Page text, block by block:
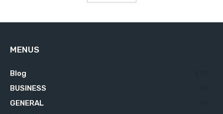
MENUS
Blog
BUSINESS
GENERAL